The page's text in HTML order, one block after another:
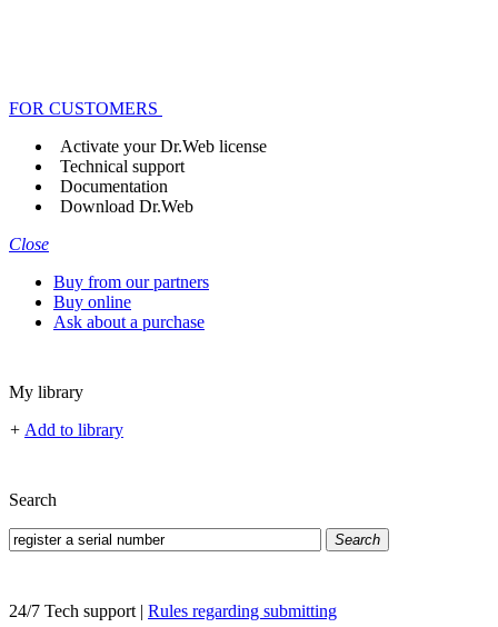
FOR CUSTOMERS
Activate your Dr.Web license
Technical support
Documentation
Download Dr.Web
Close
Buy from our partners
Buy online
Ask about a purchase
My library
+ Add to library
Search
Search
24/7 Tech support | Rules regarding submitting